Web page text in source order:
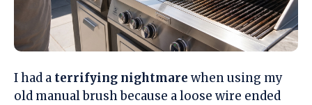
I had a terrifying nightmare when using my
old manual brush because a loose wire ended